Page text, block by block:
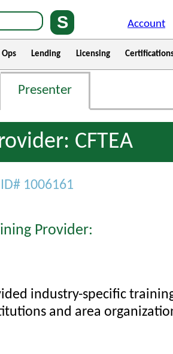
Account
Ops Lending Licensing
Presenter
CFTEA
1006161
Provider:
industry-specific
and area